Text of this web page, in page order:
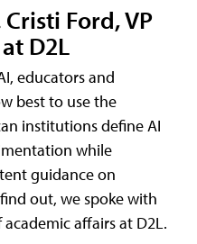
Ford, VP
D2L
educators and
best to use the
institutions define AI
while
guidance on
out, we spoke with
affairs at D2L.